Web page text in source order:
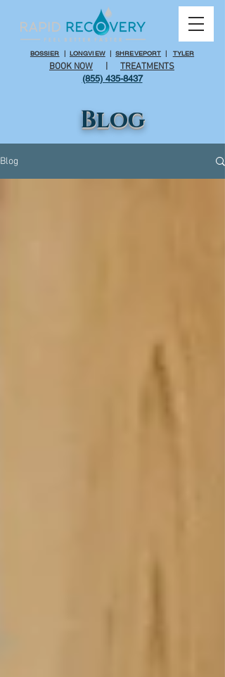
BOSSIER | LONGVIEW|SHREVEPORT | TYLER
(855) 435-8437
BOOK NOW TREATMENTS
Blog
Blog